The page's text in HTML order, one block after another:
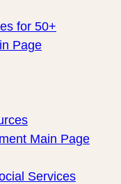
for 50+
Page
Main Page
Services